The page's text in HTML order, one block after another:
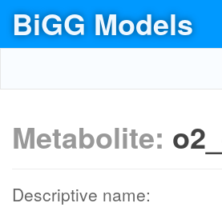
BiGG Models
Metabolite:
Descriptive name: